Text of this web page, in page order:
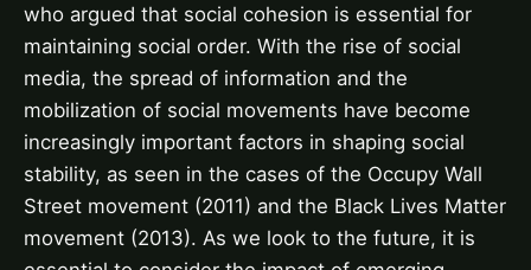
who argued that social cohesion is essential for
maintaining social order. With the rise of social
media, the spread of information and the
mobilization of social movements have become
increasingly important factors in shaping social
stability, as seen in the cases of the Occupy Wall
Street movement (2011) and the Black Lives Matter
movement (2013). As we look to the future, it is